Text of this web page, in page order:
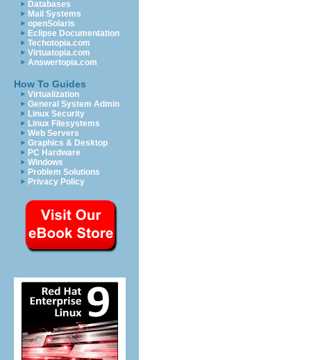
Databases
Mail Systems
openSolaris
Eclipse Documentation
Techotopia.com
Virtuatopia.com
Answertopia.com
How To Guides
Virtualization
General System Admin
Linux Security
Linux Filesystems
Web Servers
Graphics & Desktop
PC Hardware
Windows
Problem Solutions
Privacy Policy